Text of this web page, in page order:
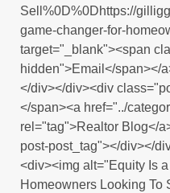
Sell%0D%0Dhttps://
game-changer-for-
target="_blank"><span
hidden">Email</span></
</div></div><div
</span><a href="../
rel="tag">Realtor Blog</
post-post_tag"></div></
<div><img alt="Equity Is
Homeowners Looking To